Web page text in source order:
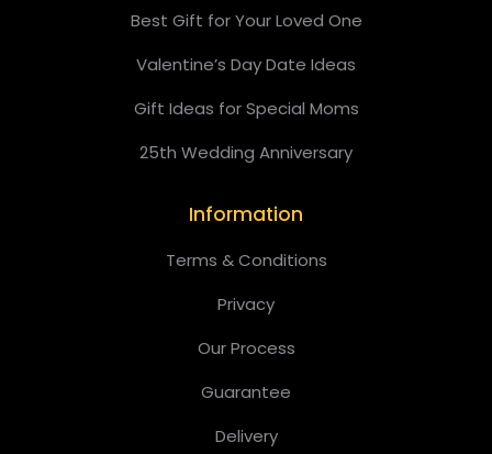
Best Gift for Your Loved One
Valentine’s Day Date Ideas
Gift Ideas for Special Moms
25th Wedding Anniversary
Information
Terms & Conditions
Privacy
Our Process
Guarantee
Delivery